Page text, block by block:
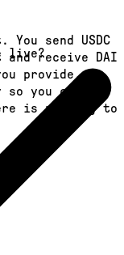
send USDC
and receive DAI
provide. An
you can
is nothing to
live?